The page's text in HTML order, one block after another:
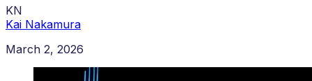
KN
Kai Nakamura
March 2, 2026